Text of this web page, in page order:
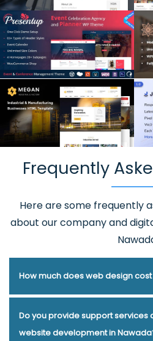
Frequently
Here are some frequently
about our company and
How much does web design
Webmount® Solution Pvt. Ltd.
of various types and needs
Do you provide support services
website development in